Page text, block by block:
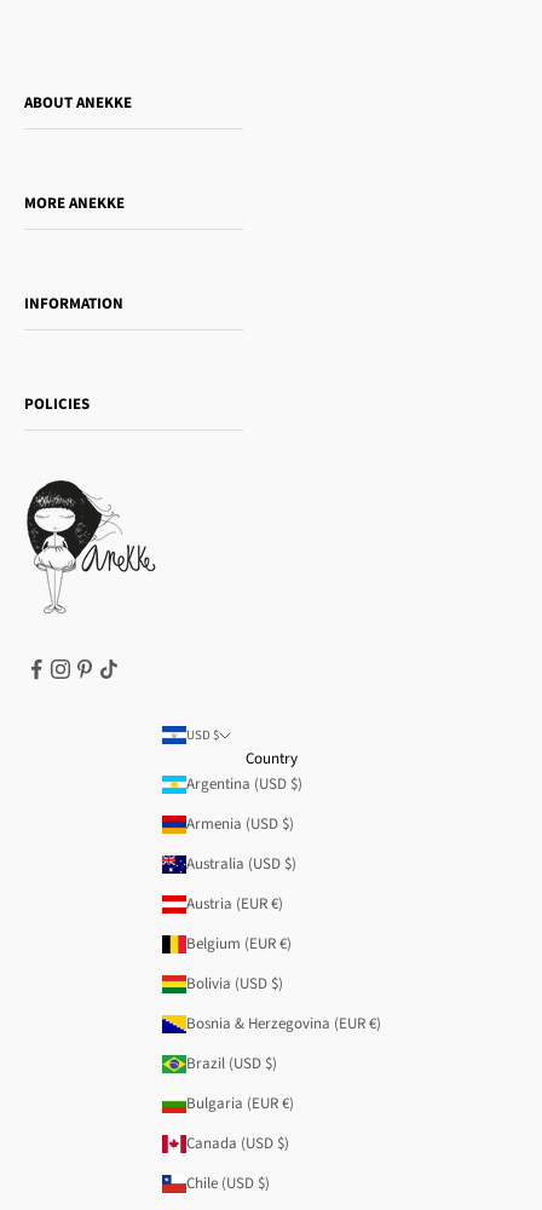
ABOUT ANEKKE
MORE ANEKKE
Women's day
Gift card
INFORMATION
Payment methods
Terms of Service
T&Cs | Final Sale
POLICIES
Cookie Policy
Legal notice
Refund policy
USD $
Country
Argentina (USD $)
Armenia (USD $)
Australia (USD $)
Austria (EUR €)
Belgium (EUR €)
Bolivia (USD $)
Bosnia & Herzegovina (EUR €)
Brazil (USD $)
Bulgaria (EUR €)
Canada (USD $)
Chile (USD $)